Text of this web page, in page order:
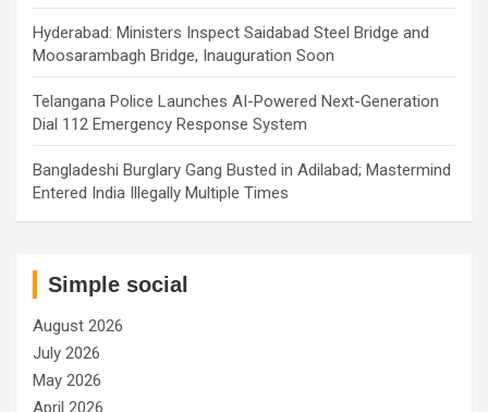
Hyderabad: Ministers Inspect Saidabad Steel Bridge and
Moosarambagh Bridge, Inauguration Soon
Telangana Police Launches AI-Powered Next-Generation
Dial 112 Emergency Response System
Bangladeshi Burglary Gang Busted in Adilabad; Mastermind
Entered India Illegally Multiple Times
Simple social
August 2026
July 2026
May 2026
April 2026